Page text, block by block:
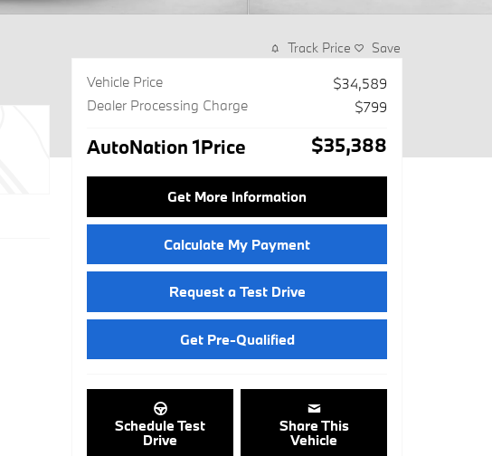
Track Price Save
Vehicle Price
$34,589
Dealer Processing Charge
$799
AutoNation 1Price $35,388
Get More Information
Calculate My Payment
Request a Test Drive
Get Pre-Qualified
Schedule Test
Drive
Share This
Vehicle